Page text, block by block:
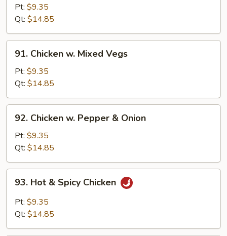
Oyster
Sauce
Pt: $9.35
Qt: $14.85
Chicken
Mixed
Vegs
91. Chicken w. Mixed Vegs
Pt: $9.35
Qt: $14.85
Chicken
Pepper
&
Onion
92. Chicken w. Pepper & Onion
Pt: $9.35
Qt: $14.85
Hot
Spicy
93. Hot & Spicy Chicken
Pt: $9.35
Qt: $14.85